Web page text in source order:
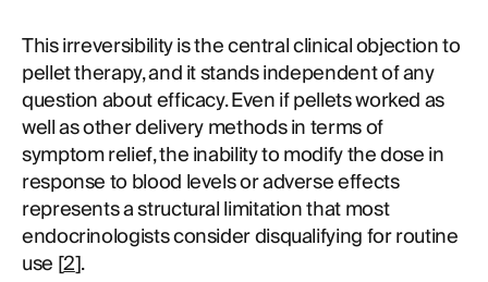
This irreversibility is the central clinical objection to
pellet therapy, and it stands independent of any
question about efficacy. Even if pellets worked as
well as other delivery methods in terms of
symptom relief, the inability to modify the dose in
response to blood levels or adverse effects
represents a structural limitation that most
endocrinologists consider disqualifying for routine
use [2].